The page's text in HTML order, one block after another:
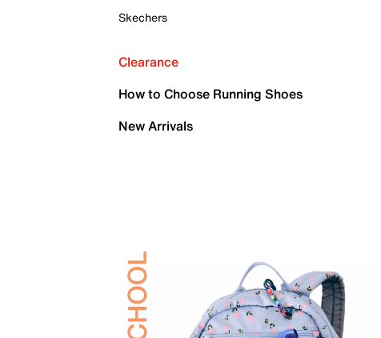
Skechers
Clearance
How to Choose Running Shoes
New Arrivals